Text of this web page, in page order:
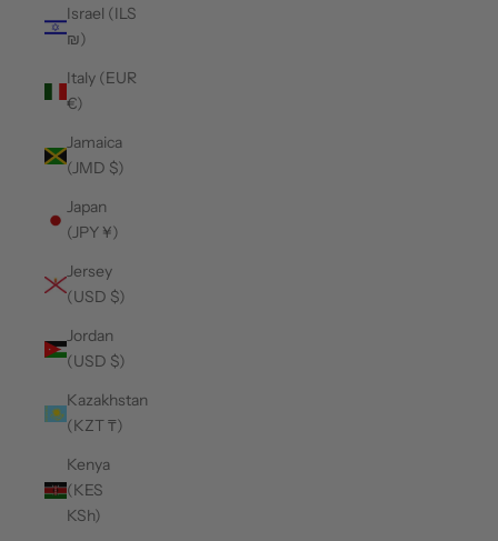
Israel (ILS
₪)
Italy (EUR
€)
Jamaica
(JMD $)
Japan
(JPY ¥)
Jersey
(USD $)
Jordan
(USD $)
Kazakhstan
(KZT ₸)
Kenya
(KES
KSh)